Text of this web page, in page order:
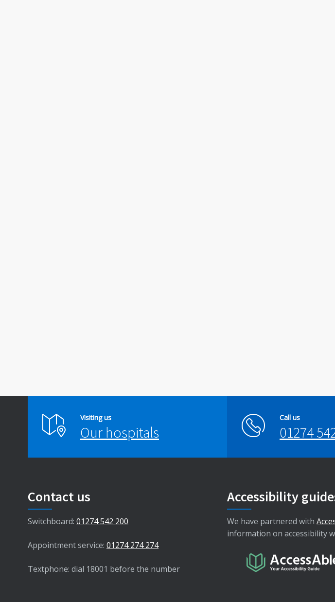
Visiting us
Our hospitals
Call us
01274
Contact us
Switchboard: 01274 542 200
Appointment service: 01274 274 274
Textphone: dial 18001 before the number
Accessibility
We have partnered with
information on accessibility